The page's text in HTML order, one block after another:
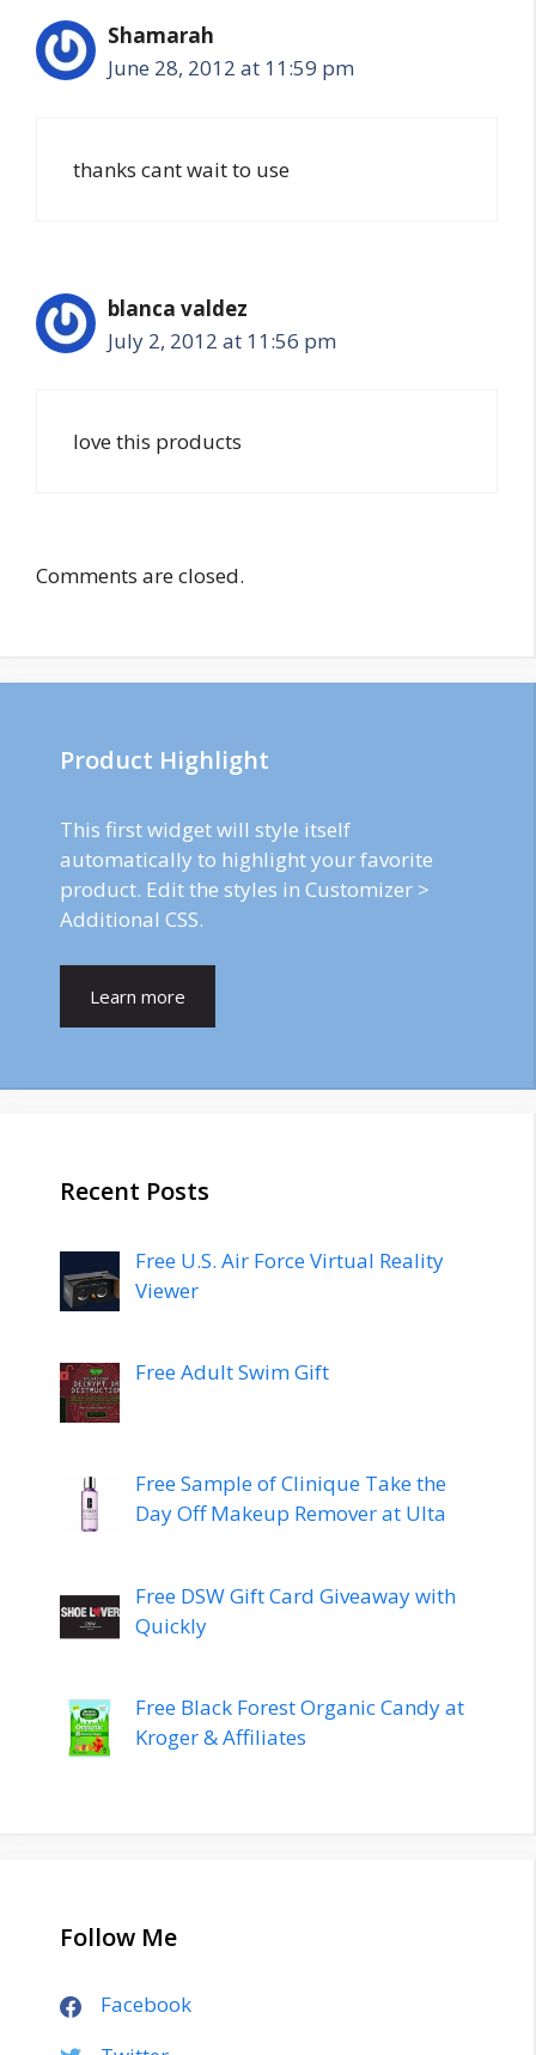
Shamarah
June 28, 2012 at 11:59 pm
thanks cant wait to use
blanca valdez
July 2, 2012 at 11:56 pm
love this products
Comments are closed.
Product Highlight
This first widget will style itself
automatically to highlight your favorite
product. Edit the styles in Customizer >
Additional CSS.
Learn more
Recent Posts
Free U.S. Air Force Virtual Reality
Viewer
Free Adult Swim Gift
Free Sample of Clinique Take the
Day Off Makeup Remover at Ulta
Free DSW Gift Card Giveaway with
Quickly
Free Black Forest Organic Candy at
Kroger & Affiliates
Follow Me
Facebook